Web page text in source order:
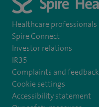
Healthcare professionals
Spire Connect
Investor relations
IR35
Complaints and feedback
Cookie settings
Accessibility statement